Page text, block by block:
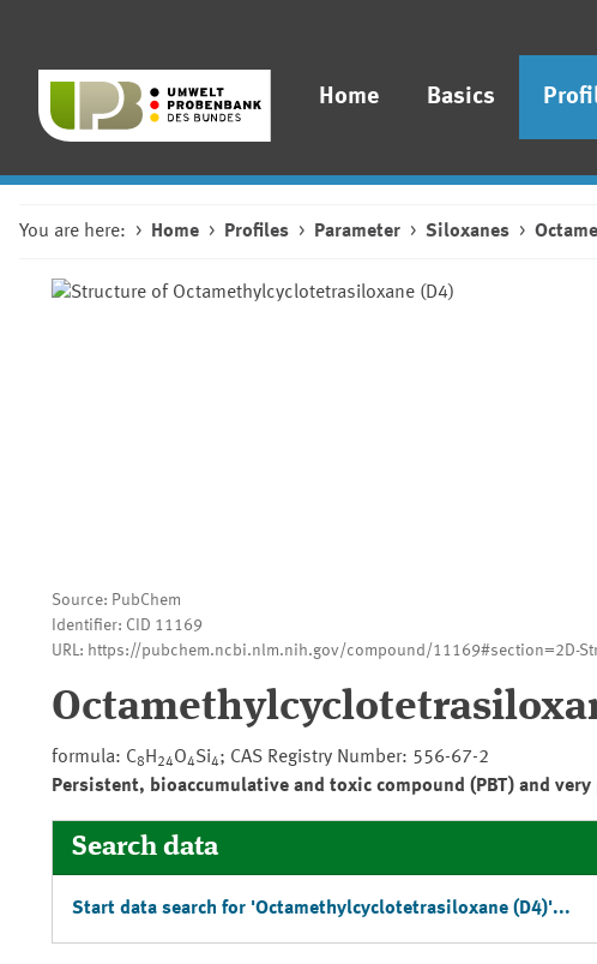
Home Basics
You are here: Home Profiles Parameter Siloxanes
Source: PubChem
Identifier: CID 11169
URL: https://pubchem.ncbi.nlm.nih.gov/compound/11169#section=2D-
formula: C8 H 24O4Si4; CAS Registry Number: 556-67-2
Persistent, bioaccumulative and toxic compound (PBT) and
Search data
Start data search for 'Octamethylcyclotetrasiloxane (D4)'...